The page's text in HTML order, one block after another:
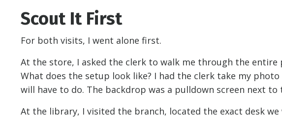
Scout It First
For both visits, I went alone first.
At the store, I asked the clerk to walk me through the entire
What does the setup look like? I had the clerk take my
will have to do. The backdrop was a pulldown screen next to
At the library, I visited the branch, located the exact desk